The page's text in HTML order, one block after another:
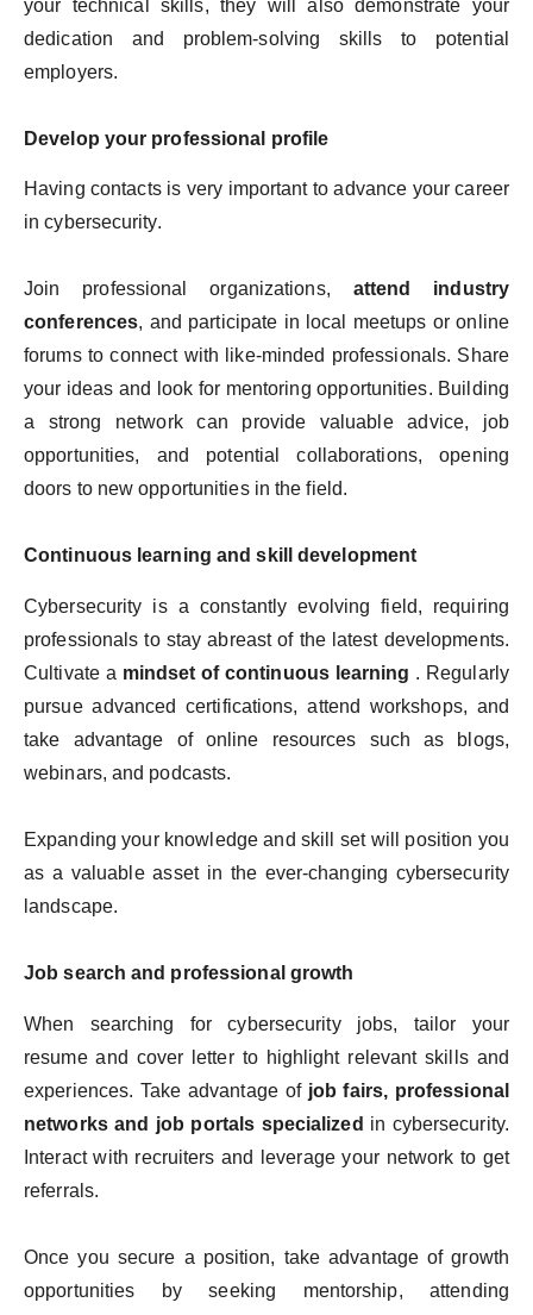
your technical skills, they will also demonstrate your
dedication and problem-solving skills to potential
employers.
Develop your professional profile
Having contacts is very important to advance your career
in cybersecurity.
Join professional organizations, attend industry
conferences, and participate in local meetups or online
forums to connect with like-minded professionals. Share
your ideas and look for mentoring opportunities. Building
a strong network can provide valuable advice, job
opportunities, and potential collaborations, opening
doors to new opportunities in the field.
Continuous learning and skill development
Cybersecurity is a constantly evolving field, requiring
professionals to stay abreast of the latest developments.
Cultivate a mindset of continuous learning . Regularly
pursue advanced certifications, attend workshops, and
take advantage of online resources such as blogs,
webinars, and podcasts.
Expanding your knowledge and skill set will position you
as a valuable asset in the ever-changing cybersecurity
landscape.
Job search and professional growth
When searching for cybersecurity jobs, tailor your
resume and cover letter to highlight relevant skills and
experiences. Take advantage of job fairs, professional
networks and job portals specialized in cybersecurity.
Interact with recruiters and leverage your network to get
referrals.
Once you secure a position, take advantage of growth
opportunities by seeking mentorship, attending